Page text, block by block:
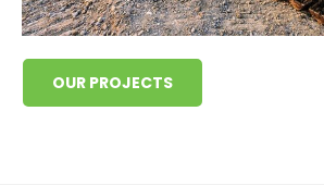
OUR PROJECTS